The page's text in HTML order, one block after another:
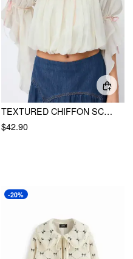
TEXTURED CHIFFON SCOOP NECK RUFFLE SLEEVE RUCHED BOWKNOT BLOUSE
$42.90
-20%